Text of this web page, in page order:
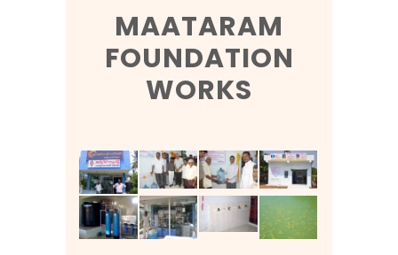
MAATARAM
FOUNDATION
WORKS